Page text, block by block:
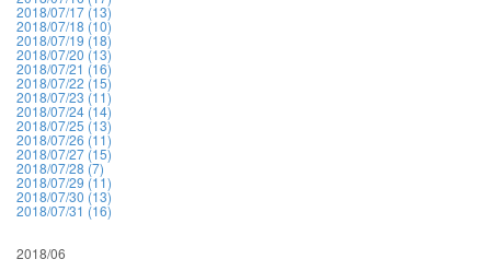
2018/07/17 (13)
2018/07/18 (10)
2018/07/19 (18)
2018/07/20 (13)
2018/07/21 (16)
2018/07/22 (15)
2018/07/23 (11)
2018/07/24 (14)
2018/07/25 (13)
2018/07/26 (11)
2018/07/27 (15)
2018/07/28 (7)
2018/07/29 (11)
2018/07/30 (13)
2018/07/31 (16)
2018/06